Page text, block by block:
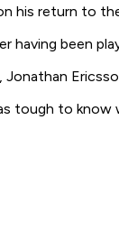
his return to
having been
tough to